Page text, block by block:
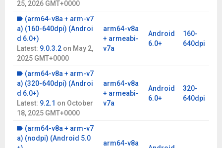
uses public information from third-party websites. By using it,
www.ixigo.com/trainhelp
Permissions:
Location for accurate IRCTC train running status
and SMS for train booking transactions.
Commonly misspelled terms:
ixgio, ixgo, ixico, ixigi, ixigio, ixigp, ixingo, ixio, train man
25, 2026 GMT+0000
(arm64-v8a + arm-v7
a) (160-640dpi) (Androi
d 6.0+)
Latest: 9.0.3.2 on May 2,
2025 GMT+0000
arm64-v8a
+ armeabi-
v7a
Android
6.0+
160-
640dpi
(arm64-v8a + arm-v7
a) (320-640dpi) (Androi
d 6.0+)
Latest: 9.2.1 on October
18, 2025 GMT+0000
arm64-v8a
+ armeabi-
v7a
Android
6.0+
320-
640dpi
(arm64-v8a + arm-v7
a) (nodpi) (Android 5.0
arm64-v8a